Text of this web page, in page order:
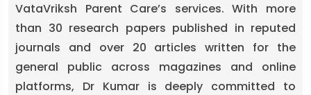
VataVriksh Parent Care’s services. With more
than 30 research papers published in reputed
journals and over 20 articles written for the
general public across magazines and online
platforms, Dr Kumar is deeply committed to